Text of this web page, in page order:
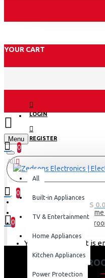
YOUR CART
LOGIN
REGISTER
Menu
0
0
0 item(s) - KES
0
Your shopping cart is
All
All
Built-in Appliances
TV & Entertainment
Home Appliances
Kitchen Appliances
Power Protection
Tefal
TEFAL